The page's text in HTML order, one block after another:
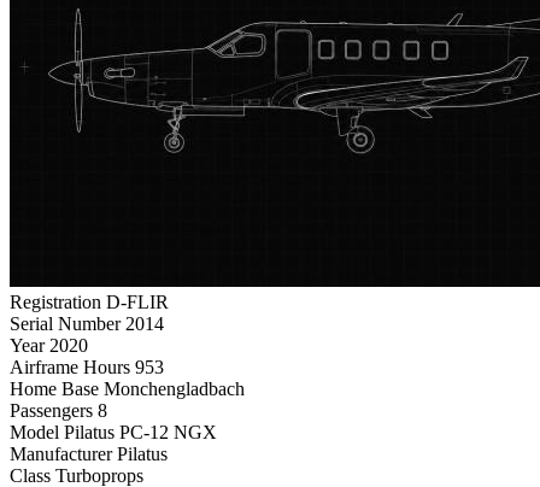
Registration D-FLIR
Serial Number 2014
Year 2020
Airframe Hours 953
Home Base Monchengladbach
Passengers 8
Model Pilatus PC-12 NGX
Manufacturer Pilatus
Class Turboprops